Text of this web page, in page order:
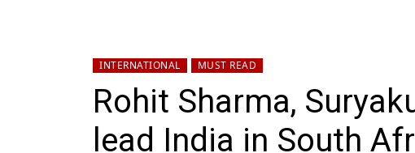
INTERNATIONAL MUST READ
Rohit Sharma,
lead India in South